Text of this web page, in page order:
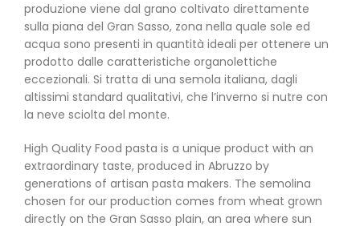
produzione viene dal grano coltivato direttamente
sulla piana del Gran Sasso, zona nella quale sole ed
acqua sono presenti in quantità ideali per ottenere un
prodotto dalle caratteristiche organolettiche
eccezionali. Si tratta di una semola italiana, dagli
altissimi standard qualitativi, che l’inverno si nutre con
la neve sciolta del monte.
High Quality Food pasta is a unique product with an
extraordinary taste, produced in Abruzzo by
generations of artisan pasta makers. The semolina
chosen for our production comes from wheat grown
directly on the Gran Sasso plain, an area where sun